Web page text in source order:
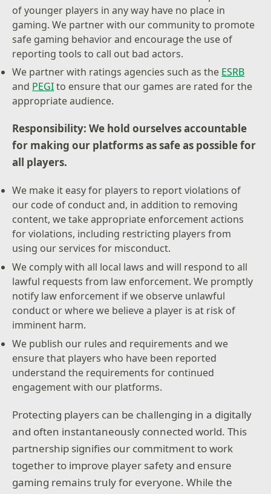
of younger players in any way have no place in
gaming. We partner with our community to promote
safe gaming behavior and encourage the use of
reporting tools to call out bad actors.
We partner with ratings agencies such as the ESRB
and PEGIto ensure that our games are rated for the
appropriate audience.
Responsibility: We hold ourselves accountable
for making our platforms as safe as possible for
all players.
We make it easy for players to report violations of
our code of conduct and, in addition to removing
content, we take appropriate enforcement actions
for violations, including restricting players from
using our services for misconduct.
We comply with all local laws and will respond to all
lawful requests from law enforcement. We promptly
notify law enforcement if we observe unlawful
conduct or where we believe a player is at risk of
imminent harm.
We publish our rules and requirements and we
ensure that players who have been reported
understand the requirements for continued
engagement with our platforms.
Protecting players can be challenging in a digitally
and often instantaneously connected world. This
partnership signifies our commitment to work
together to improve player safety and ensure
gaming remains truly for everyone. While the